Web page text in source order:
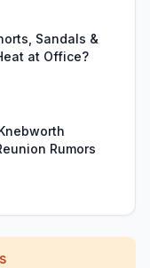
Sandals &
at Office?
Rumors